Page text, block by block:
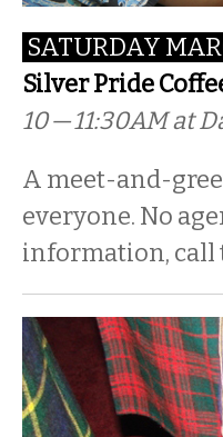
SATURDAY
Silver Pride
10 — 11:30AMat
A meet-and-
everyone. No
information, call